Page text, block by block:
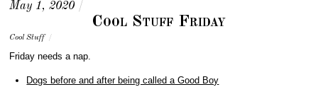
May 1, 2020 /
Cool Stuff Friday
Cool Stuff /
Friday needs a nap.
Dogs before and after being called a Good Boy